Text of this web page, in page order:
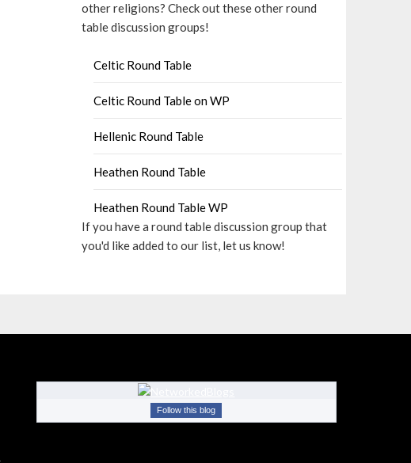
other religions? Check out these other round
table discussion groups!
Celtic Round Table
Celtic Round Table on WP
Hellenic Round Table
Heathen Round Table
Heathen Round Table WP
If you have a round table discussion group that
you'd like added to our list, let us know!
Follow this blog